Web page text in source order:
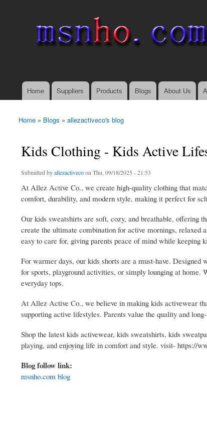
Main menu
Home Suppliers Products Blogs About Us
You are here
Home » Blogs » allezactiveco's blog
Kids Clothing - Kids Active
Submitted byallezactivecoon Thu, 09/18/2025 - 21:53
At Allez Active Co., we create high-quality clothing that
comfort, durability, and modern style, making it perfect for
Our kids sweatshirts are soft, cozy, and breathable, offering
create the ultimate combination for active mornings, relaxed
easy to care for, giving parents peace of mind while keeping
For warmer days, our kids shorts are a must-have.
for sports, playground activities, or simply lounging at
everyday tops.
At Allez Active Co., we believe in making kids activewear
supporting active lifestyles. Parents value the quality and
Shop the latest kids activewear, kids sweatshirts, kids
playing, and enjoying life in comfort and style. visit- https://
Blog follow link:
msnho.com blog